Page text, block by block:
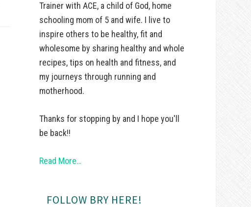
Trainer with ACE, a child of God, home
schooling mom of 5 and wife. I live to
inspire others to be healthy, fit and
wholesome by sharing healthy and whole
recipes, tips on health and fitness, and
my journeys through running and
motherhood.
Thanks for stopping by and I hope you'll
be back!!
Read More…
FOLLOW BRY HERE!